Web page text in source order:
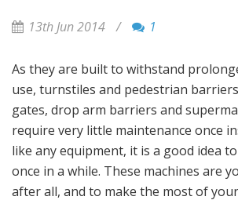
13th Jun 2014 / 1
As they are built to withstand
use, turnstiles and pedestrian
gates, drop arm barriers and
require very little maintenance once
like any equipment, it is a good idea
once in a while. These machines are
after all, and to make the most of